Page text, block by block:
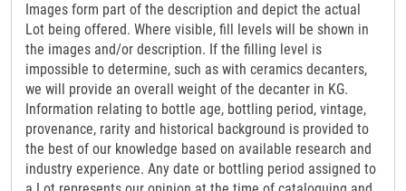
Images form part of the description and depict the actual
Lot being offered. Where visible, fill levels will be shown in
the images and/or description. If the filling level is
impossible to determine, such as with ceramics decanters,
we will provide an overall weight of the decanter in KG.
Information relating to bottle age, bottling period, vintage,
provenance, rarity and historical background is provided to
the best of our knowledge based on available research and
industry experience. Any date or bottling period assigned to